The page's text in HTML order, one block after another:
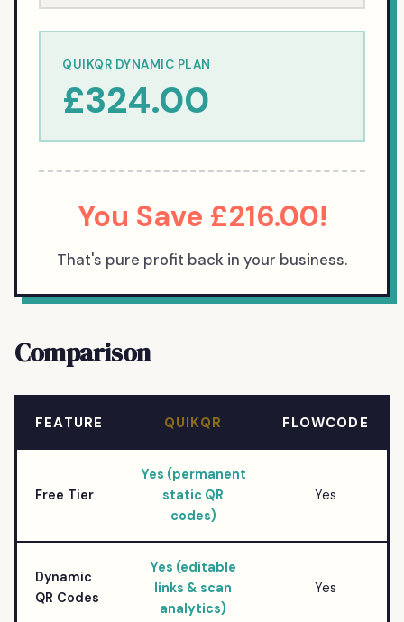
QUIKQR DYNAMIC PLAN
£324.00
You Save £216.00!
That's pure profit back in your business.
Comparison
FEATURE QUIKQR FLOWCODE
Free Tier
Yes (permanent
static QR
codes)
Yes
Dynamic
QR Codes
Yes (editable
links & scan
analytics)
Yes